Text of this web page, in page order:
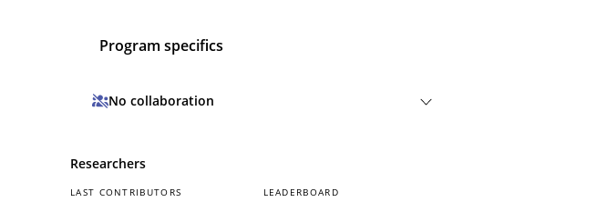
Program specifics
No collaboration
Researchers
LAST CONTRIBUTORS LEADERBOARD